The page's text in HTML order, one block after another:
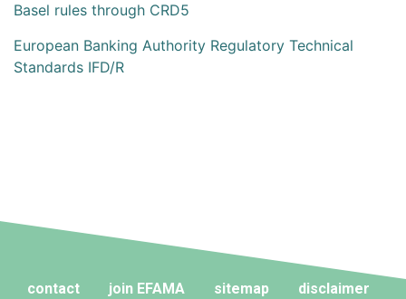
Basel rules through CRD5
European Banking Authority Regulatory Technical
Standards IFD/R
contact join EFAMA sitemap disclaimer